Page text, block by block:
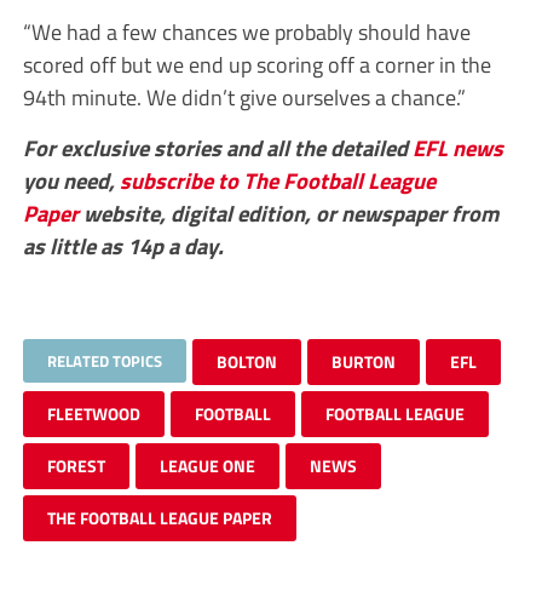
“We had a few chances we probably should have
scored off but we end up scoring off a corner in the
94th minute. We didn’t give ourselves a chance.”
For exclusive stories and all the detailedEFLnews
you need,subscribe to The Football League
Paperwebsite, digital edition, or newspaper from
as little as 14p a day.
RELATED TOPICS BOLTON BURTON EFL
FLEETWOOD FOOTBALL FOOTBALL LEAGUE
FOREST LEAGUE ONE NEWS
THE FOOTBALL LEAGUE PAPER